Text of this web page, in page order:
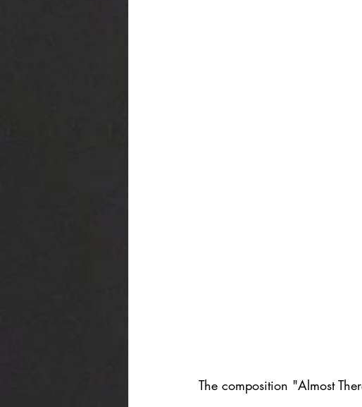
The composition "Almost